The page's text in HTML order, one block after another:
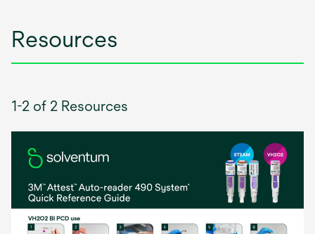
Resources
1-2 of 2 Resources